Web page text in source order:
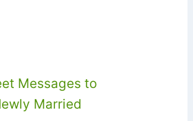
Messages to
Married